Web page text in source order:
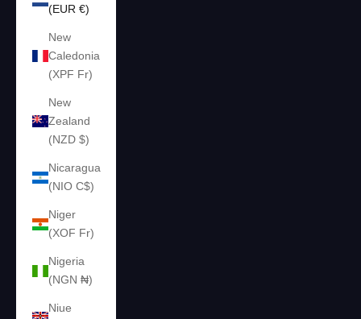
(EUR €)
New
Caledonia
(XPF Fr)
New
Zealand
(NZD $)
Nicaragua
(NIO C$)
Niger
(XOF Fr)
Nigeria
(NGN ₦)
Niue